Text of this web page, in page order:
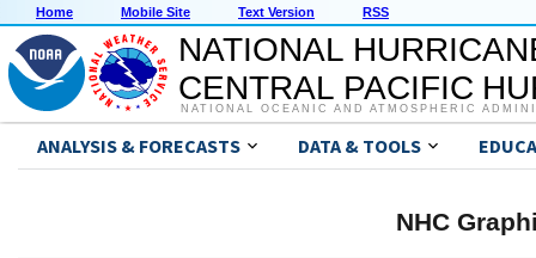
Home Mobile Site Text Version RSS
NATIONAL
CENTRAL PACIFIC
NATIONAL OCEANIC AND ATMOSPHERIC
ANALYSIS & FORECASTS DATA & TOOLS
NHC